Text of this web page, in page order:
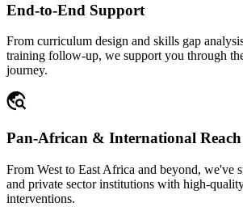
End-to-End Support
From curriculum design and skills gap
training follow-up, we support you through
journey.
Pan-African & International Reach
From West to East Africa and beyond, we've
and private sector institutions with high-
interventions.